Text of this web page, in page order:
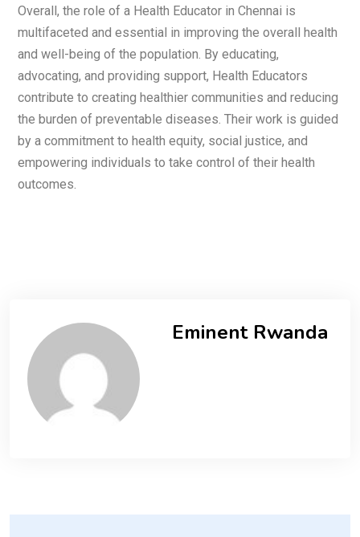
Overall, the role of a Health Educator in Chennai is
multifaceted and essential in improving the overall health
and well-being of the population. By educating,
advocating, and providing support, Health Educators
contribute to creating healthier communities and reducing
the burden of preventable diseases. Their work is guided
by a commitment to health equity, social justice, and
empowering individuals to take control of their health
outcomes.
Eminent Rwanda